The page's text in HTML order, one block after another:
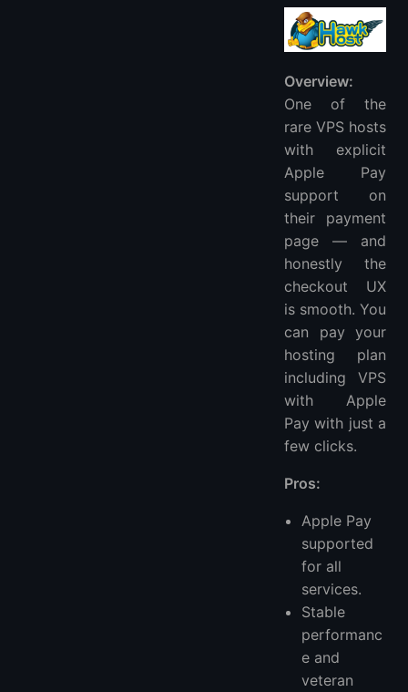
Overview:
One of the
rare VPS hosts
with explicit
Apple Pay
support on
their payment
page — and
honestly the
checkout UX
is smooth. You
can pay your
hosting plan
including VPS
with Apple
Pay with just a
few clicks.
Pros:
Apple Pay
supported
for all
services.
Stable
performanc
e and
veteran